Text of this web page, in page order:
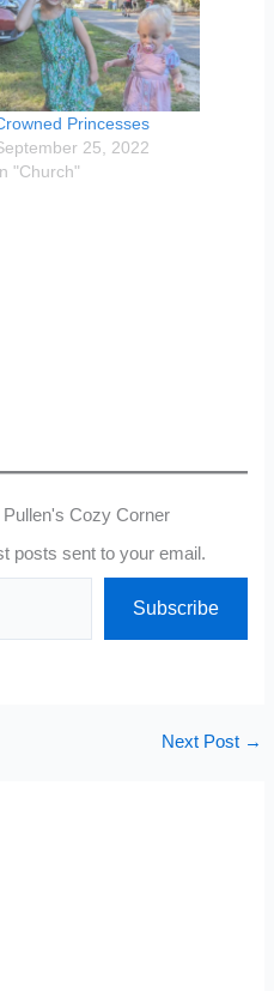
Princesses
25, 2022
"Church"
Cozy Corner
posts sent to your email.
Subscribe
Next Post →